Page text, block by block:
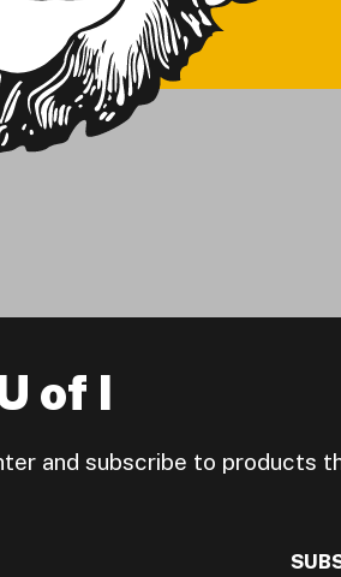
of I
and subscribe to products